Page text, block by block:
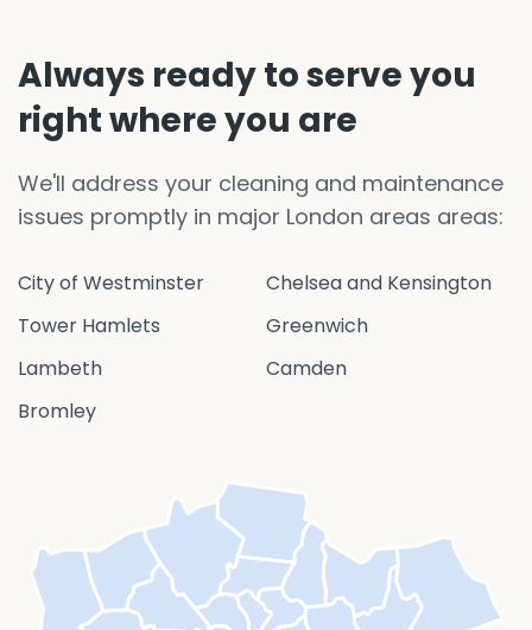
Always ready to serve you
right where you are
We'll address your cleaning and maintenance
issues promptly in major London areas areas:
City of Westminster
Chelsea and Kensington
Tower Hamlets
Greenwich
Lambeth
Camden
Bromley